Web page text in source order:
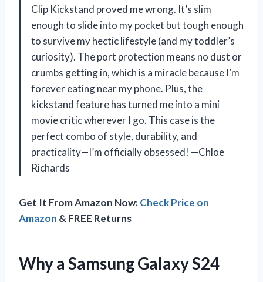
Clip Kickstand proved me wrong. It’s slim
enough to slide into my pocket but tough enough
to survive my hectic lifestyle (and my toddler’s
curiosity). The port protection means no dust or
crumbs getting in, which is a miracle because I’m
forever eating near my phone. Plus, the
kickstand feature has turned me into a mini
movie critic wherever I go. This case is the
perfect combo of style, durability, and
practicality—I’m officially obsessed! —Chloe
Richards
Get It From Amazon Now:Check Price on
Amazon & FREE Returns
Why a Samsung Galaxy S24